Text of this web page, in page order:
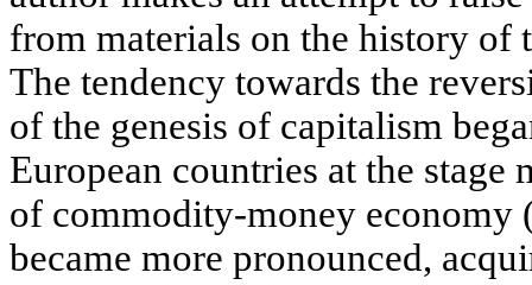
from materials on the history of
The tendency towards the
of the genesis of capitalism
European countries at the stage
of commodity-money economy
became more pronounced,